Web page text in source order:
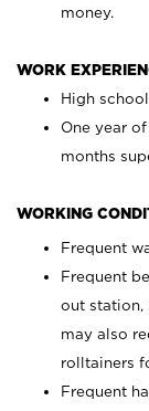
money.
WORK
High
One year
months
WORKING
Frequent
Frequent
out station,
may also
rolltainers
Frequent